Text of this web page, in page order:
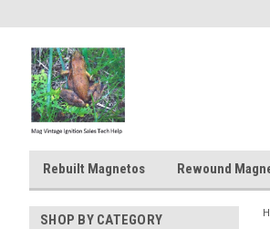
Rebuilt Magnetos Rewound
SHOP BY CATEGORY